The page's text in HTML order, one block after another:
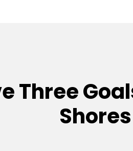
Three